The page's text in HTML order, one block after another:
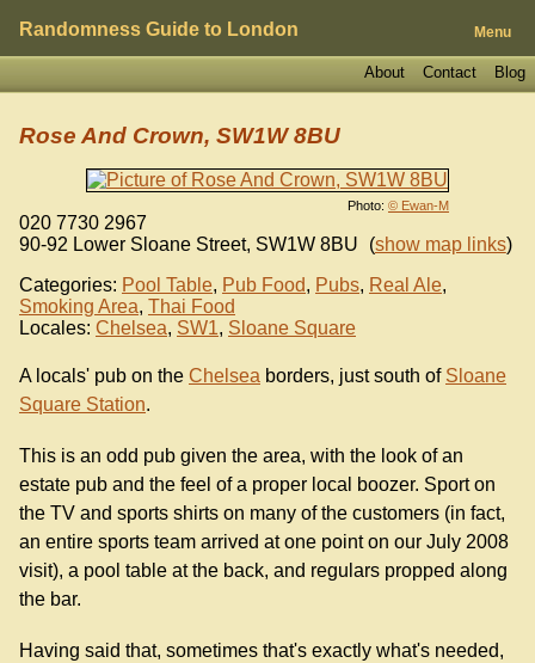
Randomness Guide to London Menu
Blog
Contact
About
Photo: © Ewan-M
Rose And Crown, SW1W 8BU
020 7730 2967
90-92 Lower Sloane Street, SW1W 8BU (show map links)
Categories: Pool Table, Pub Food, Pubs, Real Ale,
Smoking Area, Thai Food
Locales: Chelsea, SW1, Sloane Square
A locals' pub on the Chelsea borders, just south of Sloane
Square Station.
This is an odd pub given the area, with the look of an
estate pub and the feel of a proper local boozer. Sport on
the TV and sports shirts on many of the customers (in fact,
an entire sports team arrived at one point on our July 2008
visit), a pool table at the back, and regulars propped along
the bar.
Having said that, sometimes that's exactly what's needed,